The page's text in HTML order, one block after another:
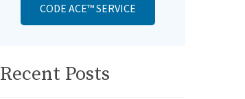
CODE ACE™ SERVICE
Recent Posts